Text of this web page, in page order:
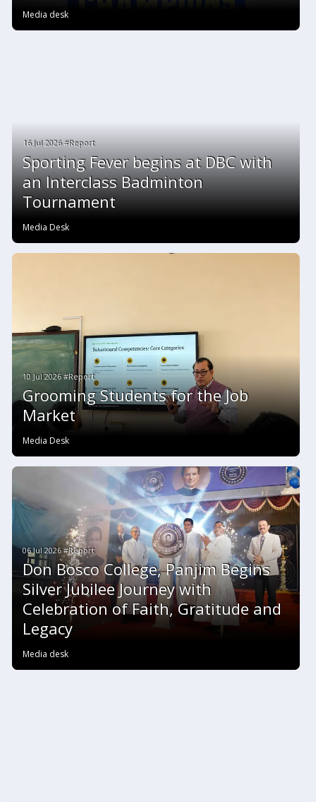
Media desk
16 Jul 2026 #Report
Sporting Fever begins at DBC with
an Interclass Badminton
Tournament
Media Desk
10 Jul 2026 #Report
Grooming Students for the Job
Market
Media Desk
06 Jul 2026 #Report
Don Bosco College, Panjim Begins
Silver Jubilee Journey with
Celebration of Faith, Gratitude and
Legacy
Media desk